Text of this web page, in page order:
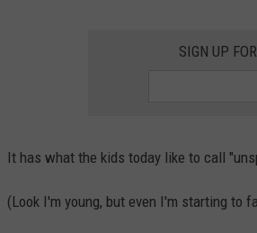
SIGN UP
It has what the kids today like to call
(Look I'm young, but even I'm starting to